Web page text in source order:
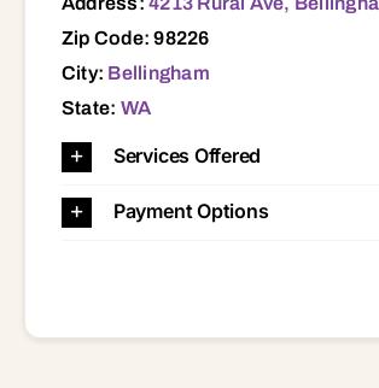
Zip Code: 98226
City: Bellingham
State: WA
Services Offered
Payment Options